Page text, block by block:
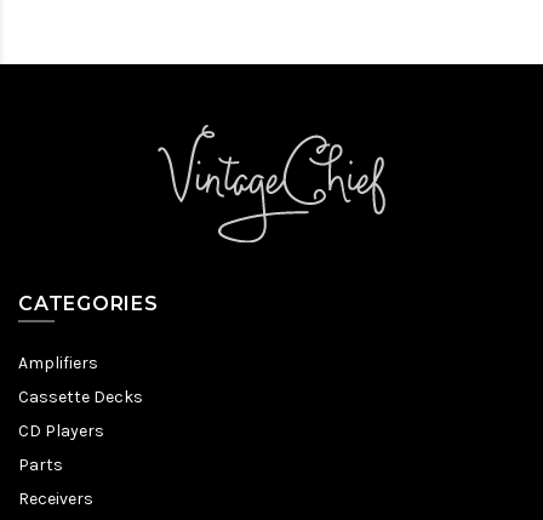
CATEGORIES
Amplifiers
Cassette Decks
CD Players
Parts
Receivers